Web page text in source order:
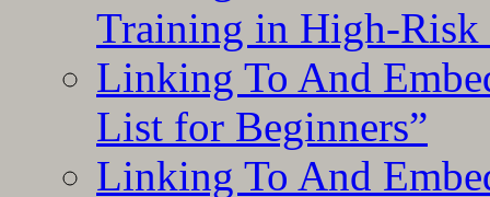
Training in High-Risk
Linking To And
List for Beginners”
Linking To And